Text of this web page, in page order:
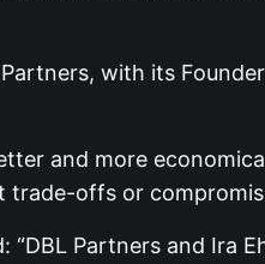
with its
and more
offs or
“DBL Partners and Ira